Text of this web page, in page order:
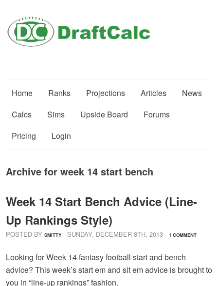
Home Ranks Projections Articles
News
Calcs
Sims Upside Board
Forums
Pricing
Login
Archive for week 14 start bench
Week 14 Start Bench Advice (Line-
Up Rankings Style)
POSTED BY SMITTY · SUNDAY, DECEMBER 8TH, 2013 · 1 COMMENT
Looking for Week 14 fantasy football start and bench
advice? This week’s start em and sit em advice is brought to
you in “line-up rankings” fashion.